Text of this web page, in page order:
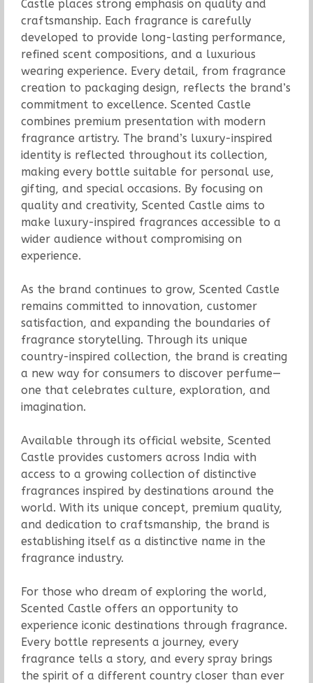
Castle places strong emphasis on quality and
craftsmanship. Each fragrance is carefully
developed to provide long-lasting performance,
refined scent compositions, and a luxurious
wearing experience. Every detail, from fragrance
creation to packaging design, reflects the brand’s
commitment to excellence. Scented Castle
combines premium presentation with modern
fragrance artistry. The brand’s luxury-inspired
identity is reflected throughout its collection,
making every bottle suitable for personal use,
gifting, and special occasions. By focusing on
quality and creativity, Scented Castle aims to
make luxury-inspired fragrances accessible to a
wider audience without compromising on
experience.
As the brand continues to grow, Scented Castle
remains committed to innovation, customer
satisfaction, and expanding the boundaries of
fragrance storytelling. Through its unique
country-inspired collection, the brand is creating
a new way for consumers to discover perfume—
one that celebrates culture, exploration, and
imagination.
Available through its official website, Scented
Castle provides customers across India with
access to a growing collection of distinctive
fragrances inspired by destinations around the
world. With its unique concept, premium quality,
and dedication to craftsmanship, the brand is
establishing itself as a distinctive name in the
fragrance industry.
For those who dream of exploring the world,
Scented Castle offers an opportunity to
experience iconic destinations through fragrance.
Every bottle represents a journey, every
fragrance tells a story, and every spray brings
the spirit of a different country closer than ever